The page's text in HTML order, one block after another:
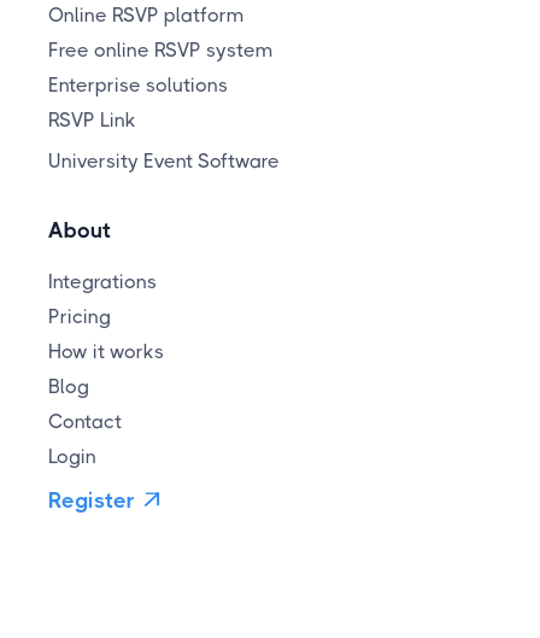
Online RSVP platform
Free online RSVP system
Enterprise solutions
RSVP Link
University Event Software
About
Integrations
Pricing
How it works
Blog
Contact
Login
Register 